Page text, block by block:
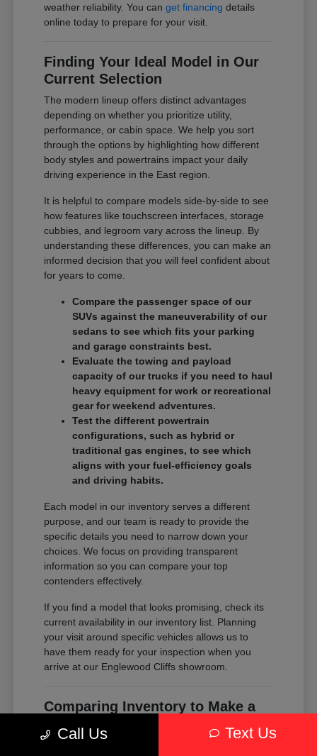
weather reliability. You canget financing details
online today to prepare for your visit.
Finding Your Ideal Model in Our
Current Selection
The modern lineup offers distinct advantages
depending on whether you prioritize utility,
performance, or cabin space. We help you sort
through the options by highlighting how different
body styles and powertrains impact your daily
driving experience in the East region.
It is helpful to compare models side-by-side to see
how features like touchscreen interfaces, storage
cubbies, and legroom vary across the lineup. By
understanding these differences, you can make an
informed decision that you will feel confident about
for years to come.
Compare the passenger space of our
SUVs against the maneuverability of our
sedans to see which fits your parking
and garage constraints best.
Evaluate the towing and payload
capacity of our trucks if you need to haul
heavy equipment for work or recreational
gear for weekend adventures.
Test the different powertrain
configurations, such as hybrid or
traditional gas engines, to see which
aligns with your fuel-efficiency goals
and driving habits.
Each model in our inventory serves a different
purpose, and our team is ready to provide the
specific details you need to narrow down your
choices. We focus on providing transparent
information so you can compare your top
contenders effectively.
If you find a model that looks promising, check its
current availability in our inventory list. Planning
your visit around specific vehicles allows us to
have them ready for your inspection when you
arrive at our Englewood Cliffs showroom.
Comparing Inventory to Make a
Call Us Text Us